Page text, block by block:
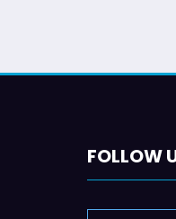
FOLLOW